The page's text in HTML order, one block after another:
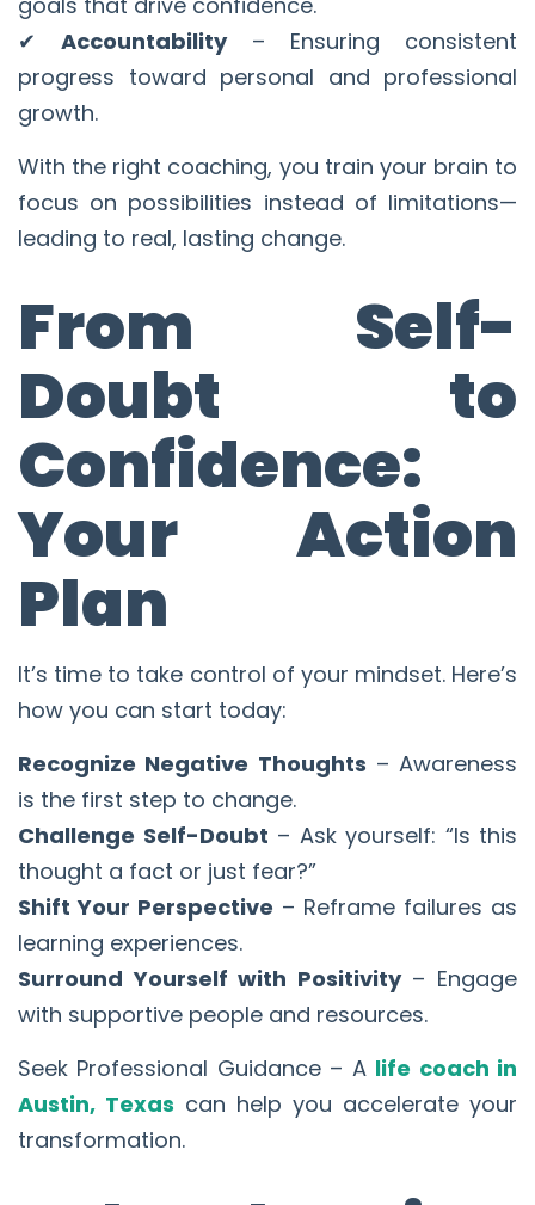
✔ Accountability– Ensuring consistent
progress toward personal and professional
growth.
With the right coaching, you train your brain to
focus on possibilities instead of limitations—
leading to real, lasting change.
From Self-
Doubt to
Confidence:
Your Action
Plan
It’s time to take control of your mindset. Here’s
how you can start today:
Recognize Negative Thoughts – Awareness
is the first step to change.
Challenge Self-Doubt – Ask yourself: “Is this
thought a fact or just fear?”
Shift Your Perspective – Reframe failures as
learning experiences.
Surround Yourself with Positivity– Engage
with supportive people and resources.
Seek Professional Guidance – A life coach in
Austin, Texas can help you accelerate your
transformation.